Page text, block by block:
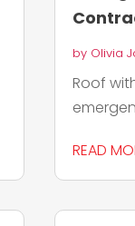
by Olivia
Roof
READ